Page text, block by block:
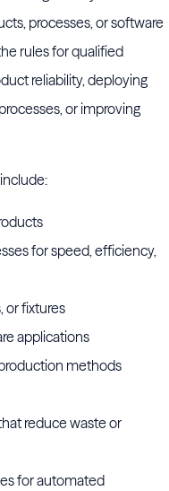
processes, or software
rules for qualified
reliability, deploying
or improving
for speed, efficiency,
or fixtures
applications
methods
reduce waste or
for automated